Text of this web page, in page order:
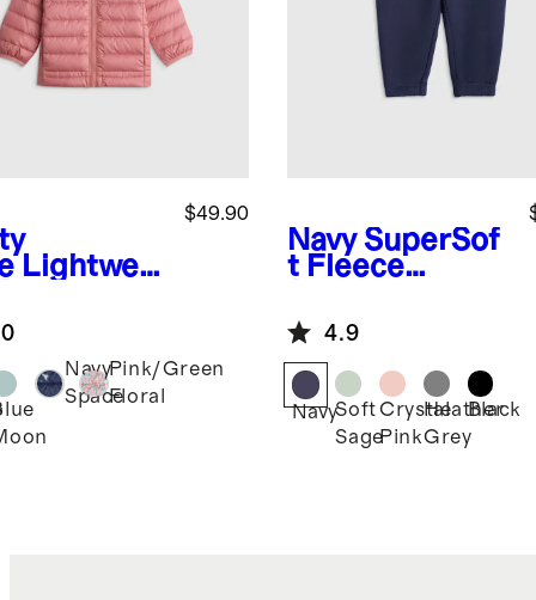
Lightwei
Puffer
$49.90
Navy
Space
Pink/Green
Floral
Navy SuperSof
t Fleece
4.9
NavySoft
Sage
Crystal
Pink
Heather
Grey
Black